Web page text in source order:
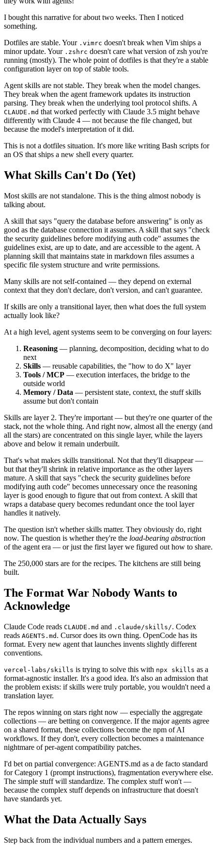
I bought this narrative for about two weeks. Then I noticed
something.
Dotfiles are stable. Your .vimrc doesn't break when Vim ships a
minor update. Your .zshrc doesn't care what version of zsh you're
running (mostly). The whole point of dotfiles is that they're a stable
configuration layer on top of stable tools.
Agent skills are not stable. They break when the model changes.
They break when the agent framework updates its instruction
parsing. They break when the underlying tool protocol shifts. A
CLAUDE.md that worked perfectly with Claude 3.5 might behave
differently with Claude 4 — not because the file changed, but
because the model's interpretation of it did.
This is not a dotfiles situation. It's more like writing Bash scripts for
an OS that ships a new shell every quarter.
What Skills Can't Do (Yet)
Most skills are not standalone. This is the thing almost nobody is
talking about.
A skill that says "query the database before answering" is only as
good as the database connection it assumes. A skill that says "check
the security guidelines before modifying auth code" assumes the
guidelines exist, are up to date, and are accessible to the agent. A
planning skill that maintains state in markdown files assumes a
specific file system structure and write permissions.
Many skills are not self-contained — they depend on external
context that they don't declare, don't version, and can't guarantee.
If skills are only a transitional layer, then what does the full system
actually look like?
At a high level, agent systems seem to be converging on four layers:
Reasoning — planning, decomposition, deciding what to do
next
Skills — reusable capabilities, the "how to do X" layer
Tools / MCP — execution interfaces, the bridge to the
outside world
Memory / Data — persistent state, context, the stuff skills
assume but don't contain
Skills are layer 2. They're important — but they're one quarter of the
stack, not the whole thing. And right now, almost all the energy (and
all the stars) are concentrated on this single layer, while the layers
above and below it remain underbuilt.
That's what makes skills transitional. Not that they'll disappear —
but that they'll shrink in relative importance as the other layers
mature. A skill that says "check the security guidelines before
modifying auth code" becomes unnecessary once the reasoning
layer is good enough to figure that out from context. A skill that
wraps a database query becomes redundant once the tool layer
handles it natively.
The question isn't whether skills matter. They obviously do, right
now. The question is whether they're the load-bearing abstraction
of the agent era — or just the first layer we figured out how to share.
The 250,000 stars are for the recipes. The kitchens are still being
built.
The Format War Nobody Wants to
Acknowledge
Claude Code reads CLAUDE.md and .claude/skills/. Codex
reads AGENTS.md . Cursor does its own thing. OpenCode has its
format. Every new agent that launches invents slightly different
conventions.
vercel-labs/skills is trying to solve this with npx skills as a
format-agnostic installer. It's a good idea. It's also an admission that
the problem exists: if skills were truly portable, you wouldn't need a
translation layer.
The repos winning on stars right now — especially the aggregate
collections — are betting on convergence. If the major agents agree
on a shared format, these collections become the npm of AI
workflows. If they don't, every collection becomes a maintenance
nightmare of per-agent compatibility patches.
I'd bet on partial convergence: AGENTS.md as a de facto standard
for Category 1 (prompt instructions), fragmentation everywhere else.
The simple stuff will standardize. The complex stuff won't —
because the complex stuff depends on infrastructure that doesn't
have standards yet.
What the Data Actually Says
Step back from the individual numbers and a pattern emerges.